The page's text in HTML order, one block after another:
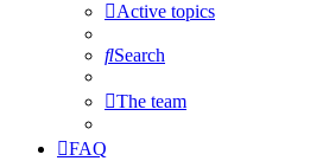
Active topics
Search
The team
FAQ